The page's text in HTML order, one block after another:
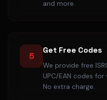
and more.
5
Get Free Codes
We provide free
UPC/EAN codes
No extra charge.